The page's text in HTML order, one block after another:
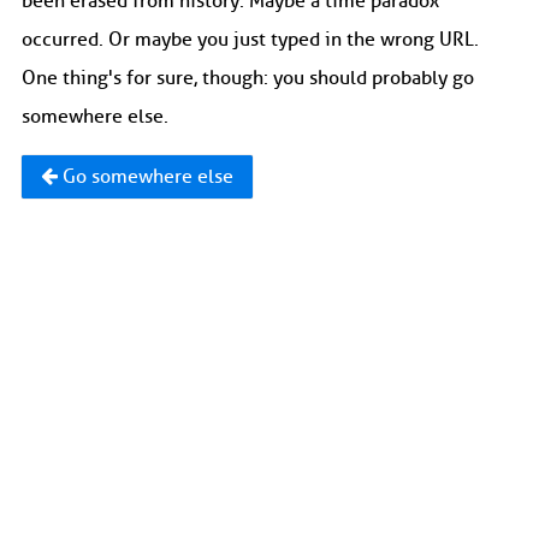
occurred. Or maybe you just typed in the wrong URL.
One thing's for sure, though: you should probably go
somewhere else.
Go somewhere else